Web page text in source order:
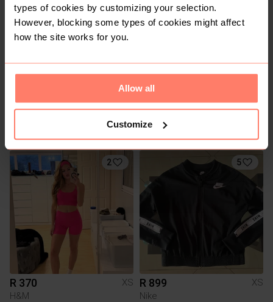
types of cookies by customizing your selection.
However, blocking some types of cookies might affect
how the site works for you.
Allow all
Customize
R 100
Factorie
2
R 370
XS
H&M
5
R 899
XS
Nike